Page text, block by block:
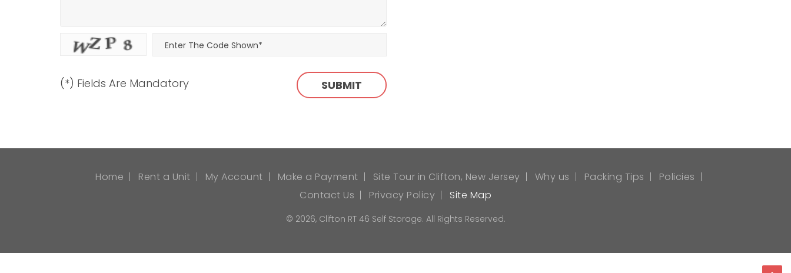
(*) Fields Are Mandatory
Home Rent a Unit My Account Make a Payment Site Tour in Clifton, New Jersey Why us Packing Tips
Policies
Contact Us
Privacy Policy Site Map
© 2026, Clifton RT 46 Self Storage. All Rights Reserved.